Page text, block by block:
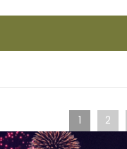
1 2